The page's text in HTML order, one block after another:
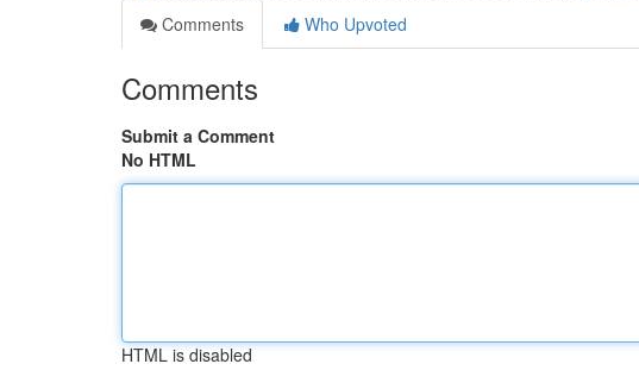
Comments
Who Upvoted
Comments
Submit a Comment
No HTML
HTML is disabled